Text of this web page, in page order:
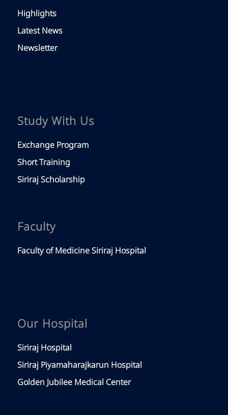
Highlights
Latest News
Newsletter
Study With Us
Exchange Program
Short Training
Siriraj Scholarship
Faculty
Faculty of Medicine Siriraj Hospital
Our Hospital
Siriraj Hospital
Siriraj Piyamaharajkarun Hospital
Golden Jubilee Medical Center